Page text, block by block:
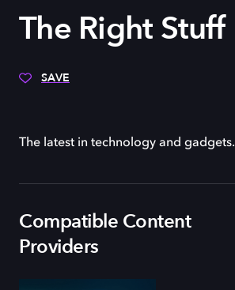
The Right Stuff
SAVE
The latest in technology and gadgets.
Compatible Content
Providers